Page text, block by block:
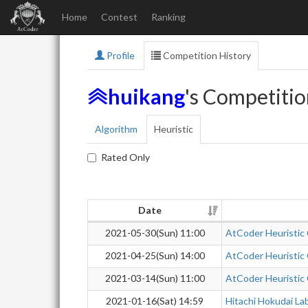
Home Contest Ranking
Profile Competition History
huikang's
Algorithm Heuristic
Rated Only
Date
2021-05-30(Sun) 11:00
AtCoder Heuristic
2021-04-25(Sun) 14:00
AtCoder Heuristic
2021-03-14(Sun) 11:00
AtCoder Heuristic
2021-01-16(Sat) 14:59
Hitachi Hokudai